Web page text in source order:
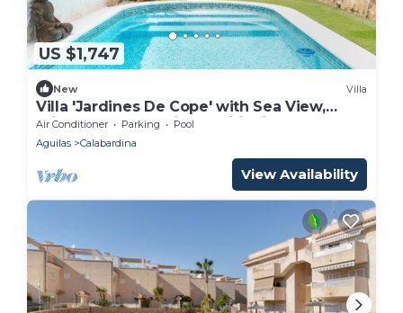
US $1,747
New Villa
Villa 'Jardines De Cope' with Sea View,
Private Pool and Air Conditioning
Air Conditioner Parking
Pool
Aguilas
Calabardina
View Availability